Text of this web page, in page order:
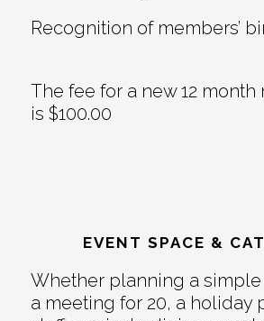
Recognition of members’
The fee for a new 12
is $100.00
EVENT SPACE &
Whether planning a
a meeting for 20, a holiday